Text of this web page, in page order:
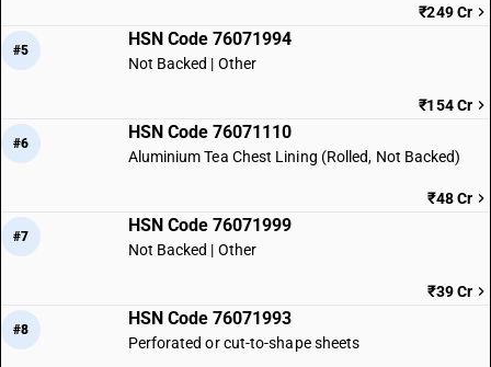
₹249 Cr
#5
HSN Code 76071994
Not Backed | Other
₹154 Cr
#6
HSN Code 76071110
Aluminium Tea Chest Lining (Rolled, Not Backed)
₹48 Cr
#7
HSN Code 76071999
Not Backed | Other
₹39 Cr
#8
HSN Code 76071993
Perforated or cut-to-shape sheets